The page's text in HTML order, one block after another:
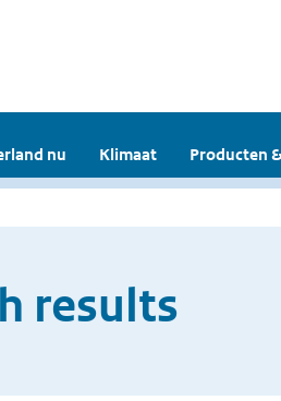
nu Klimaat Producten
results